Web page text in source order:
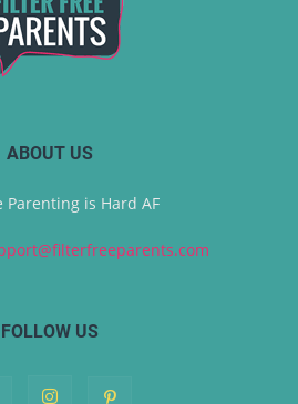
ABOUT US
Parenting is Hard AF
FOLLOW US